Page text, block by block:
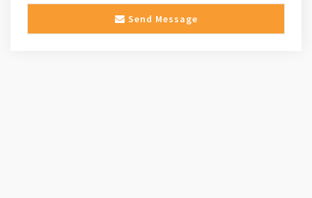
Send Message